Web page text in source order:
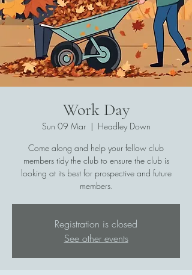
Work Day
Sun 09 Mar
  |
Headley Down
Come along and help your fellow club
members tidy the club to ensure the club is
looking at its best for prospective and future
members.
Registration is closed
See other events